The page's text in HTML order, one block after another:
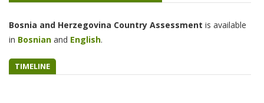
Bosnia and Herzegovina Country Assessment is available
in Bosnian and English.
TIMELINE